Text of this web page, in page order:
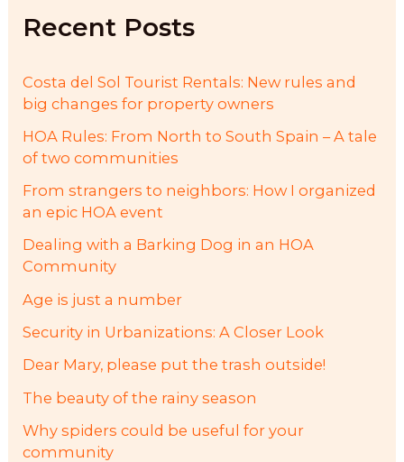
o
Recent Posts
Costa del Sol Tourist Rentals: New rules and
big changes for property owners
HOA Rules: From North to South Spain – A tale
of two communities
From strangers to neighbors: How I organized
an epic HOA event
Dealing with a Barking Dog in an HOA
Community
Age is just a number
Security in Urbanizations: A Closer Look
Dear Mary, please put the trash outside!
The beauty of the rainy season
Why spiders could be useful for your
community